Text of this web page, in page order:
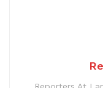
Reporters At